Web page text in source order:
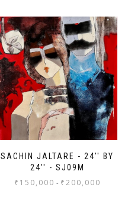
SACHIN JALTARE - 24'' BY
24'' - SJ09M
₹ 150,000 - ₹200,000